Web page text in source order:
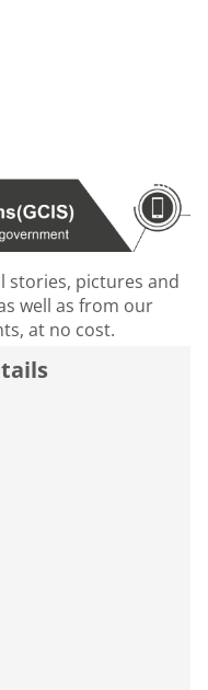
stories, pictures and
well as from our
at no cost.